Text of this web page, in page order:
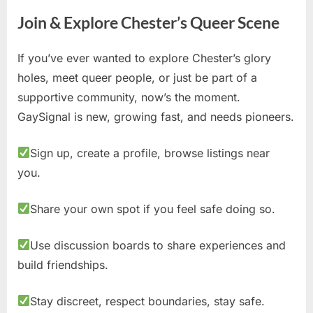
Join & Explore Chester’s Queer Scene
If you’ve ever wanted to explore Chester’s glory
holes, meet queer people, or just be part of a
supportive community, now’s the moment.
GaySignal is new, growing fast, and needs pioneers.
Sign up, create a profile, browse listings near
you.
Share your own spot if you feel safe doing so.
Use discussion boards to share experiences and
build friendships.
Stay discreet, respect boundaries, stay safe.